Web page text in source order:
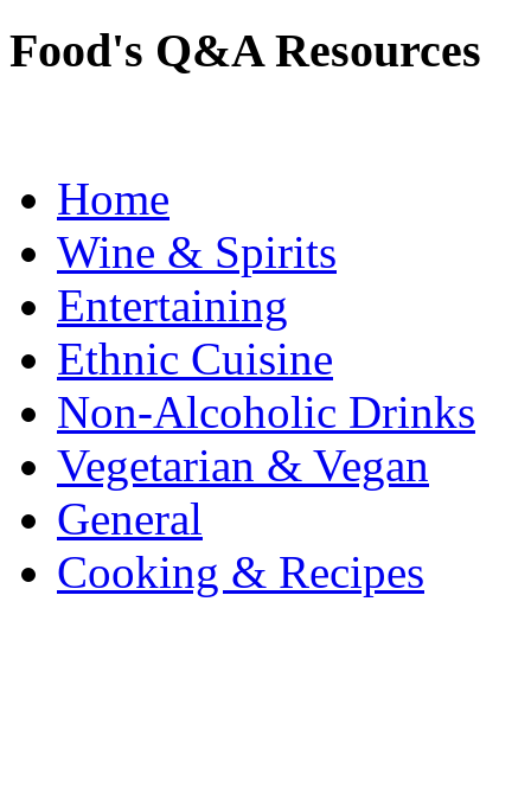
Food's Q&A Resources
Home
Wine & Spirits
Entertaining
Ethnic Cuisine
Non-Alcoholic Drinks
Vegetarian & Vegan
General
Cooking & Recipes